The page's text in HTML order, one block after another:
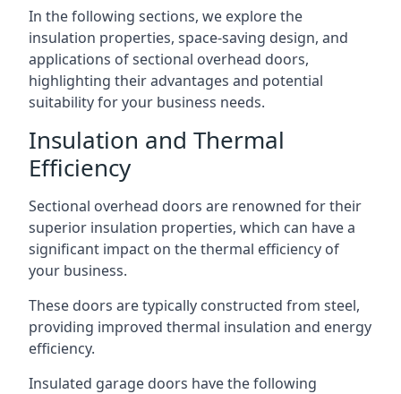
In the following sections, we explore the
insulation properties, space-saving design, and
applications of sectional overhead doors,
highlighting their advantages and potential
suitability for your business needs.
Insulation and Thermal
Efficiency
Sectional overhead doors are renowned for their
superior insulation properties, which can have a
significant impact on the thermal efficiency of
your business.
These doors are typically constructed from steel,
providing improved thermal insulation and energy
efficiency.
Insulated garage doors have the following